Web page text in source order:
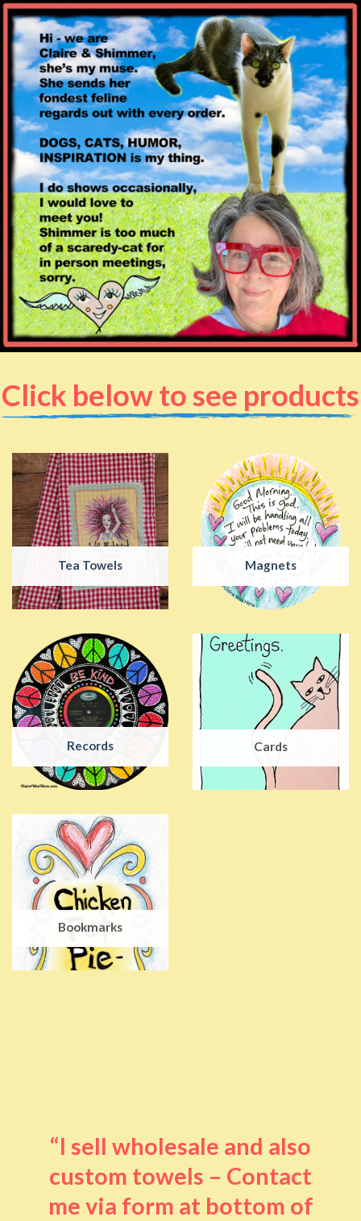
Click below to see products
Tea Towels Magnets
Records Cards
Bookmarks
“I sell wholesale and also
custom towels – Contact
me via form at bottom of